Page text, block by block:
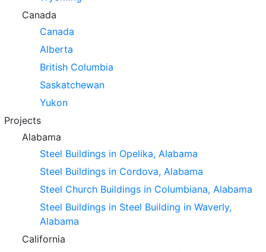
Canada
Canada
Alberta
British Columbia
Saskatchewan
Yukon
Projects
Alabama
Steel Buildings in Opelika, Alabama
Steel Buildings in Cordova, Alabama
Steel Church Buildings in Columbiana, Alabama
Steel Buildings in Steel Building in Waverly,
Alabama
California